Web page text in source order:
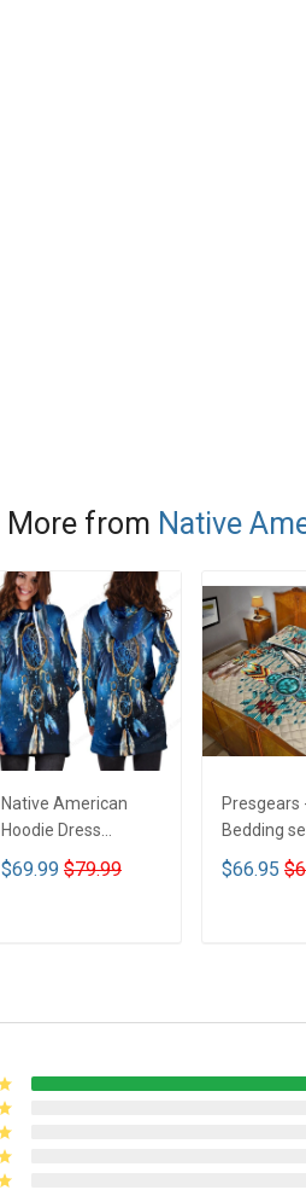
More from Native
Native American
Hoodie Dress
DCT001
$69.99 $79.99
Presgears
Bedding
$66.95